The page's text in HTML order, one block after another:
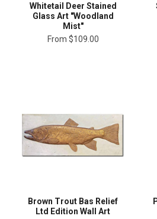
Whitetail Deer Stained
Glass Art "Woodland
Mist"
From $109.00
Brown Trout Bas Relief
Ltd Edition Wall Art